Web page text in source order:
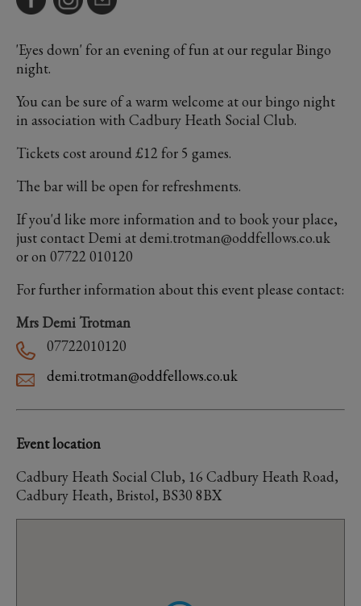
'Eyes down' for an evening of fun at our regular Bingo
night.
You can be sure of a warm welcome at our bingo night
in association with Cadbury Heath Social Club.
Tickets cost around £12 for 5 games.
The bar will be open for refreshments.
If you'd like more information and to book your place,
just contact Demi at demi.trotman@oddfellows.co.uk
or on 07722 010120
For further information about this event please contact:
Mrs Demi Trotman
07722010120
demi.trotman@oddfellows.co.uk
Event location
Cadbury Heath Social Club, 16 Cadbury Heath Road,
Cadbury Heath, Bristol, BS30 8BX